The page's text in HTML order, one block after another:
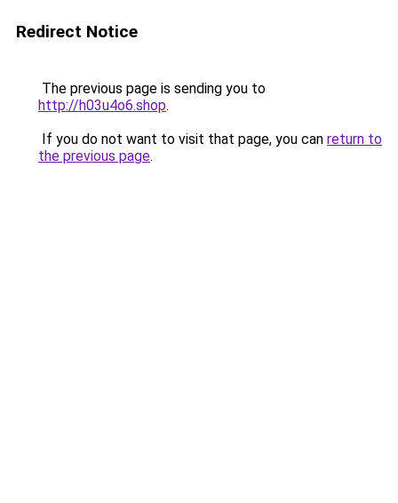
Redirect Notice
The previous page is sending you to
http://h03u4o6.shop.
If you do not want to visit that page, you can return to
the previous page.